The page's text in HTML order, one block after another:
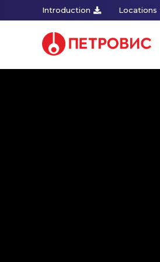
Introduction Locations